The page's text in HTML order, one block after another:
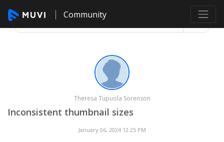
Community
Theresa Tupuola Sorenson
Inconsistent thumbnail sizes
January 06, 2024 12:25 PM